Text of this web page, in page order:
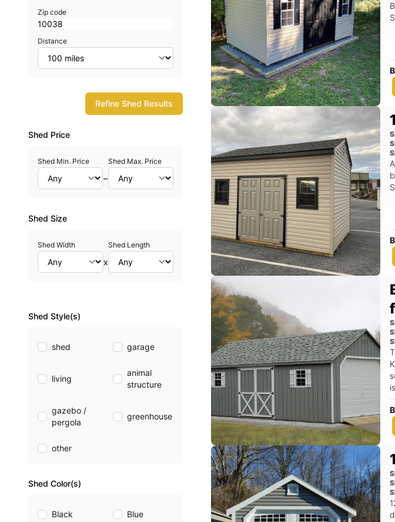
Zip code
Distance
Refine Shed Results
Shed Price
Shed Min. Price
–
Shed Max. Price
Shed Size
Shed Width
x
Shed Length
Shed Style(s)
shed garage
living
animal
structure
gazebo /
pergola
greenhouse
other
Shed Color(s)
Black Blue